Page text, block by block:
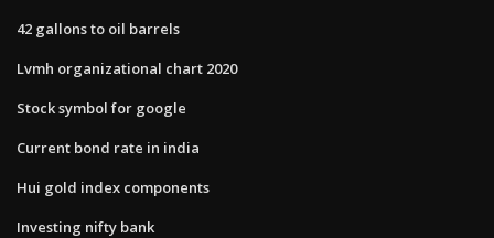
42 gallons to oil barrels
Lvmh organizational chart 2020
Stock symbol for google
Current bond rate in india
Hui gold index components
Investing nifty bank